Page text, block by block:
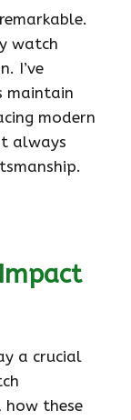
watch
I’ve
maintain
modern
always
a crucial
how these